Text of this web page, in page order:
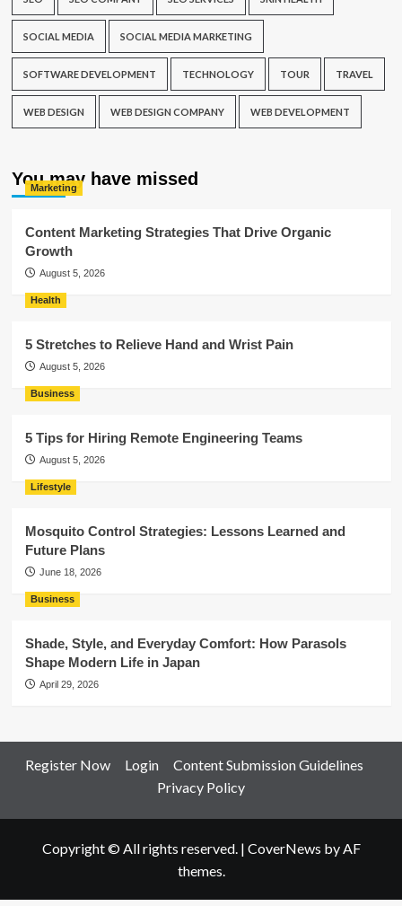
SOCIAL MEDIA SOCIAL MEDIA MARKETING
SOFTWARE DEVELOPMENT TECHNOLOGY TOUR TRAVEL
WEB DESIGN WEB DESIGN COMPANY WEB DEVELOPMENT
You may have missed
Marketing
Content Marketing Strategies That Drive Organic
Growth
August 5, 2026
Health
5 Stretches to Relieve Hand and Wrist Pain
August 5, 2026
Business
5 Tips for Hiring Remote Engineering Teams
August 5, 2026
Lifestyle
Mosquito Control Strategies: Lessons Learned and
Future Plans
June 18, 2026
Business
Shade, Style, and Everyday Comfort: How Parasols
Shape Modern Life in Japan
April 29, 2026
Register Now Login
Content Submission Guidelines
Privacy Policy
Copyright © All rights reserved. | CoverNews by AF
themes.